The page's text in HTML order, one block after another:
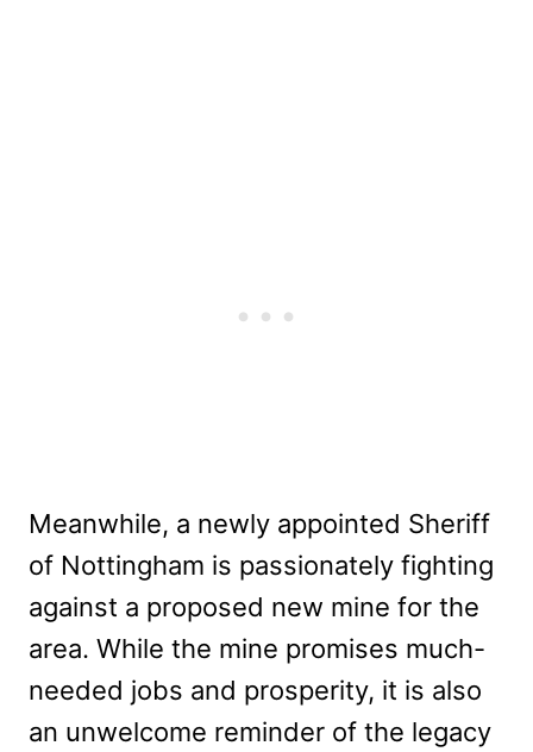
Meanwhile, a newly appointed Sheriff
of Nottingham is passionately fighting
against a proposed new mine for the
area. While the mine promises much-
needed jobs and prosperity, it is also
an unwelcome reminder of the legacy